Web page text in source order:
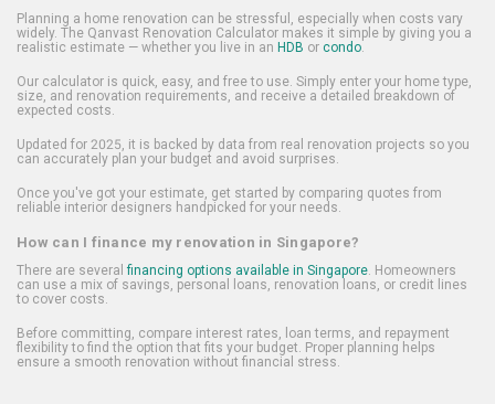
Planning a home renovation can be stressful, especially when costs vary
widely. The Qanvast Renovation Calculator makes it simple by giving you a
realistic estimate — whether you live in an HDB or condo.
Our calculator is quick, easy, and free to use. Simply enter your home type,
size, and renovation requirements, and receive a detailed breakdown of
expected costs.
Updated for 2025, it is backed by data from real renovation projects so you
can accurately plan your budget and avoid surprises.
Once you've got your estimate, get started by comparing quotes from
reliable interior designers handpicked for your needs.
How can I finance my renovation in Singapore?
There are several financing options available in Singapore. Homeowners
can use a mix of savings, personal loans, renovation loans, or credit lines
to cover costs.
Before committing, compare interest rates, loan terms, and repayment
flexibility to find the option that fits your budget. Proper planning helps
ensure a smooth renovation without financial stress.